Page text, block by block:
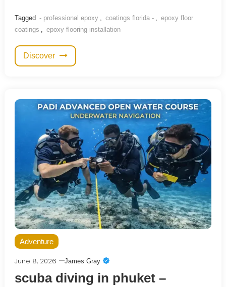
Tagged - professional epoxy , coatings florida - , epoxy floor
coatings , epoxy flooring installation
Discover
Adventure
June 8, 2026 James Gray
scuba diving in phuket –